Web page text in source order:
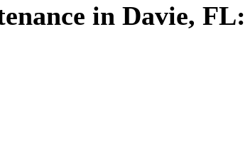
in Davie,